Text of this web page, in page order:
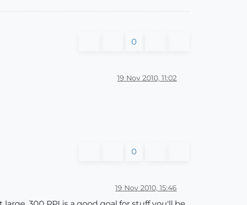
0
19 Nov 2010, 11:02
0
19 Nov 2010, 15:46